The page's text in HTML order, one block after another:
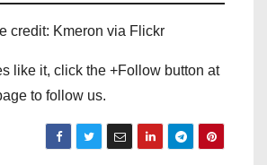
credit: Kmeron via Flickr
like it, click the +Follow button at
to follow us.